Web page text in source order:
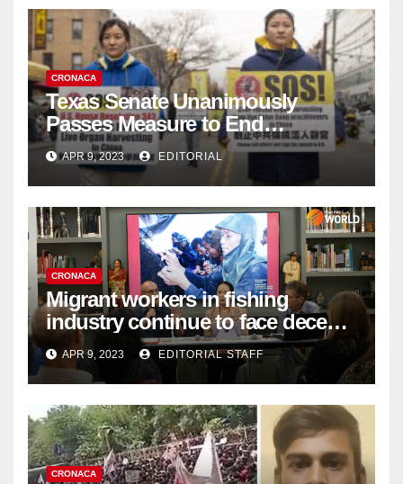
CRONACA
Texas Senate Unanimously
Passes Measure to End
Complicity in Beijing’s Forced
Organ Harvesting
APR 9, 2023 EDITORIAL
CRONACA
Migrant workers in fishing
industry continue to face decent
work deficit
APR 9, 2023 EDITORIAL STAFF
CRONACA